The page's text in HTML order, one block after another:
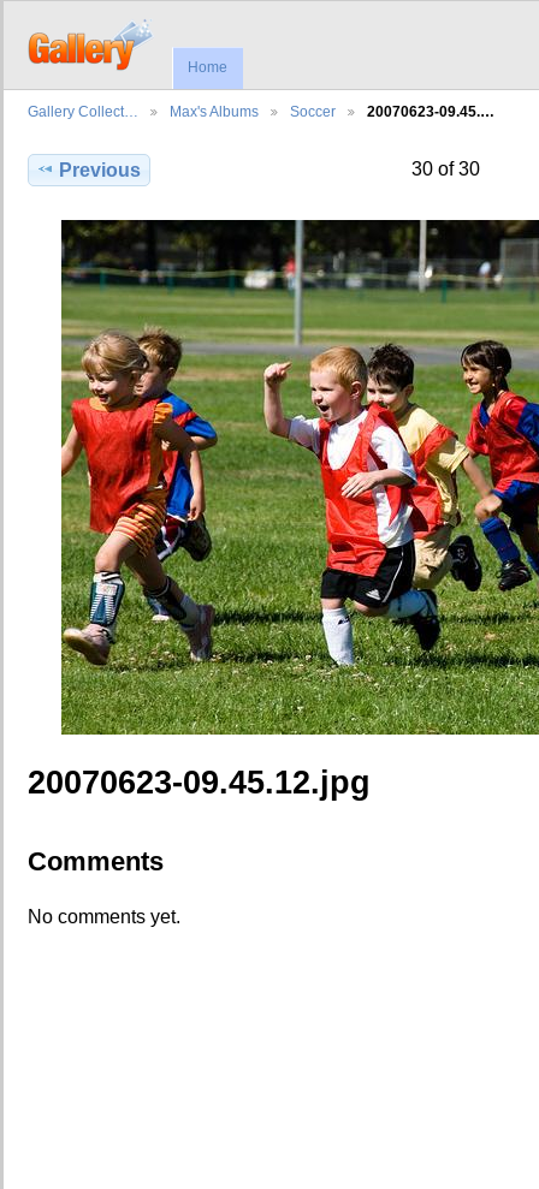
Home
Gallery Collect… Max's Albums Soccer 20070623-09.45.…
Previous 30 of 30
20070623-09.45.12.jpg
Comments
No comments yet.